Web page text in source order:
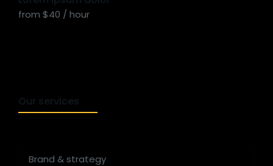
from $40 / hour
Our services
Brand & strategy